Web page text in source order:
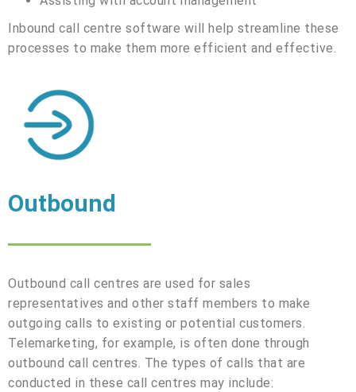
Inbound call centre software will help streamline these
processes to make them more efficient and effective.
Outbound
Outbound call centres are used for sales
representatives and other staff members to make
outgoing calls to existing or potential customers.
Telemarketing, for example, is often done through
outbound call centres. The types of calls that are
conducted in these call centres may include: